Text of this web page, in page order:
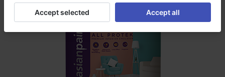
Accept selected Accept all